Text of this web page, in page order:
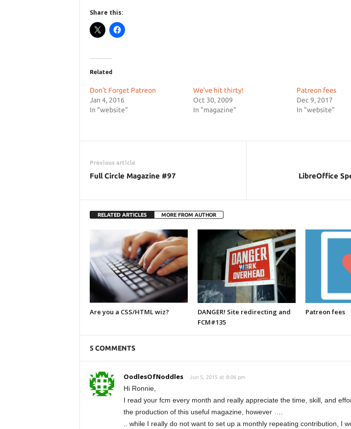
Share this:
Related
Don’t Forget Patreon
Jan 4, 2016
In "website"
We’ve hit thirty!
Oct 30, 2009
In "magazine"
Patreon fees
Dec 9, 2017
In "website"
Previous article
Full Circle Magazine #97 LibreOffice
RELATED ARTICLES MORE FROM AUTHOR
Are you a CSS/HTML wiz?
DANGER! Site redirecting and
FCM#135
Patreon fees
5 COMMENTS
OodlesOfNoddles Jun 5, 2015 at 8:06 pm
Hi Ronnie,
I read your fcm every month and really appreciate the time, skill, and
the production of this useful magazine, however ….
.. while I really do not want to set up a monthly repeating contribution, I